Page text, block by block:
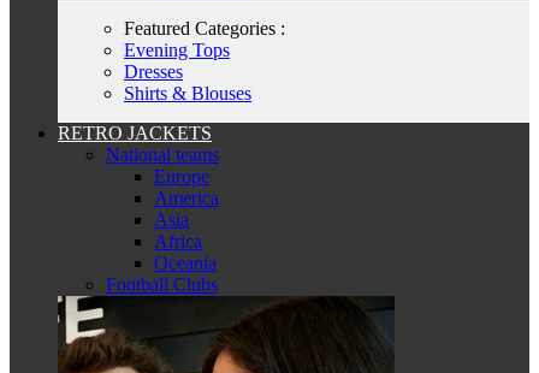
Featured Categories :
Evening Tops
Dresses
Shirts & Blouses
RETRO JACKETS
National teams
Europe
America
Asia
Africa
Oceania
Football Clubs